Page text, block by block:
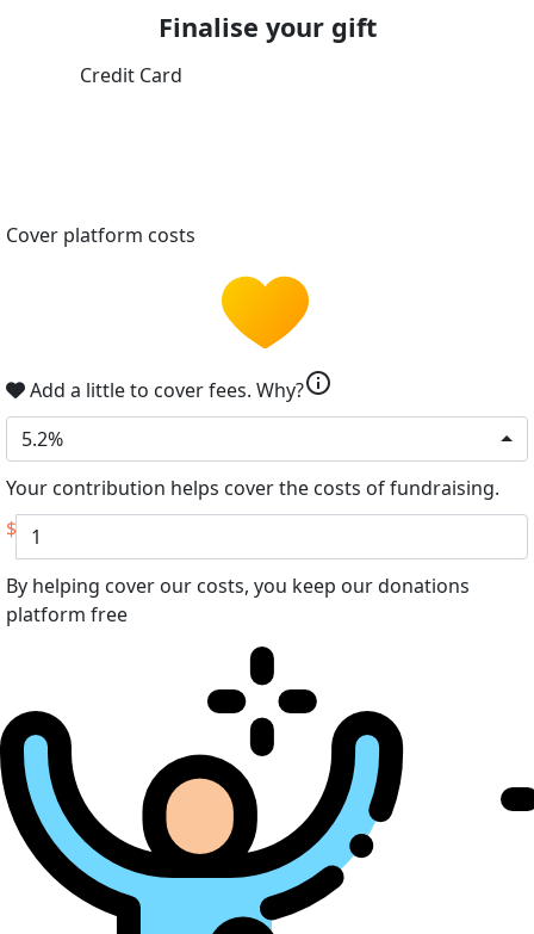
Finalise your gift
Credit Card
Cover platform costs
Add a little to cover fees. Why?info
5.2%
Your contribution helps cover the costs of fundraising.
$
By helping cover our costs, you keep our donations
platform free